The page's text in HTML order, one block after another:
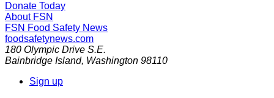
Donate Today
About FSN
FSN Food Safety News
foodsafetynews.com
180 Olympic Drive S.E.
Bainbridge Island, Washington 98110
Sign up